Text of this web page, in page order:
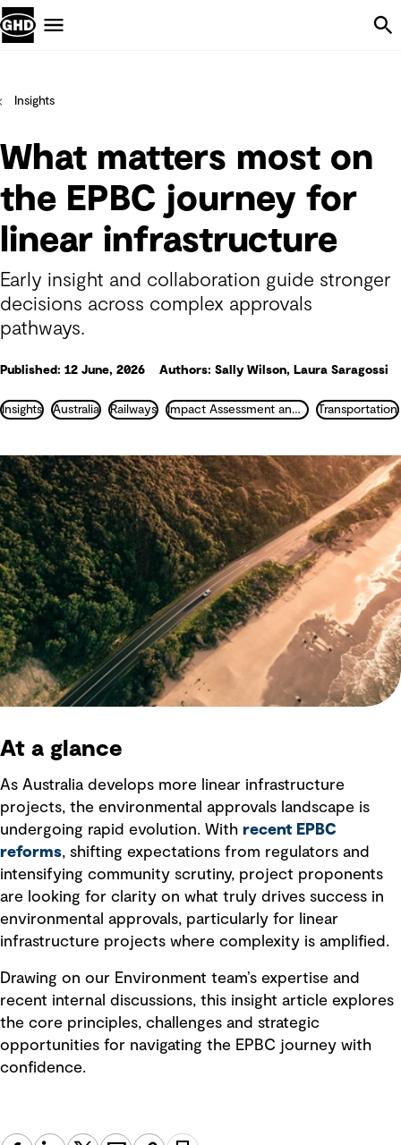
Insights
What matters most on
the EPBC journey for
linear infrastructure
Early insight and collaboration guide stronger
decisions across complex approvals
pathways.
Published: 12 June, 2026 Authors: Sally Wilson, Laura Saragossi
Insights Australia Railways Impact Assessment and Permitting Transportation
At a glance
As Australia develops more linear infrastructure
projects, the environmental approvals landscape is
undergoing rapid evolution. With recent EPBC
reforms, shifting expectations from regulators and
intensifying community scrutiny, project proponents
are looking for clarity on what truly drives success in
environmental approvals, particularly for linear
infrastructure projects where complexity is amplified.
Drawing on our Environment team’s expertise and
recent internal discussions, this insight article explores
the core principles, challenges and strategic
opportunities for navigating the EPBC journey with
confidence.